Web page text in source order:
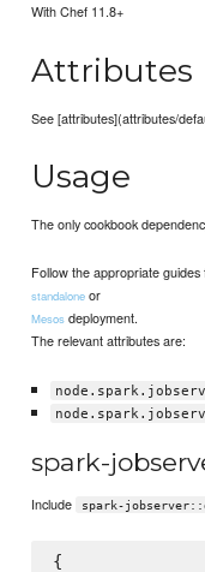
With Chef 11.8+
Attributes
See [attributes](attributes/
Usage
The only cookbook
Follow the appropriate
standalone or
Mesos deployment.
The relevant attributes are:
spark-
Include spark-
{